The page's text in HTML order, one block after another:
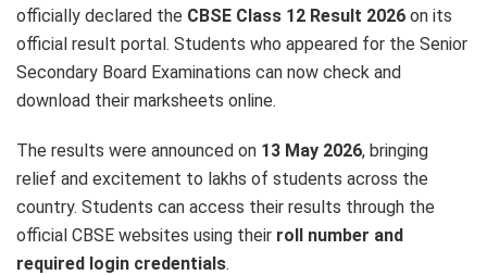
officially declared the CBSE Class 12 Result 2026 on its
official result portal. Students who appeared for the Senior
Secondary Board Examinations can now check and
download their marksheets online.
The results were announced on 13 May 2026, bringing
relief and excitement to lakhs of students across the
country. Students can access their results through the
official CBSE websites using their roll number and
required login credentials.